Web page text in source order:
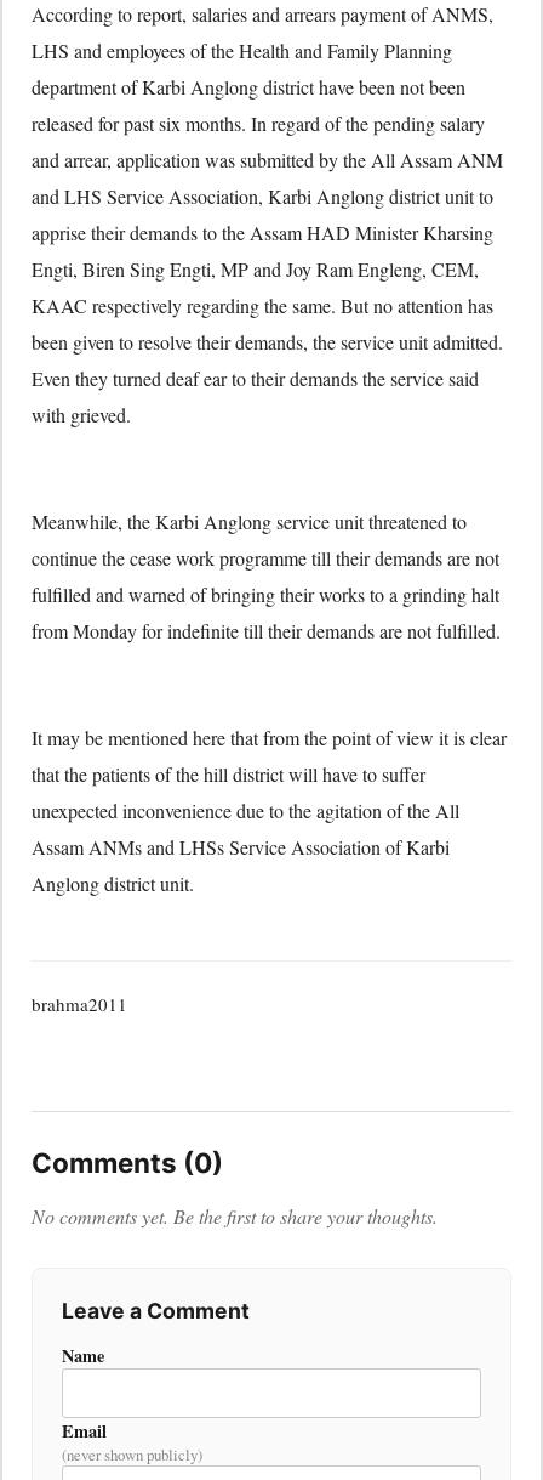
According to report, salaries and arrears payment of ANMS,
LHS and employees of the Health and Family Planning
department of Karbi Anglong district have been not been
released for past six months. In regard of the pending salary
and arrear, application was submitted by the All Assam ANM
and LHS Service Association, Karbi Anglong district unit to
apprise their demands to the Assam HAD Minister Kharsing
Engti, Biren Sing Engti, MP and Joy Ram Engleng, CEM,
KAAC respectively regarding the same. But no attention has
been given to resolve their demands, the service unit admitted.
Even they turned deaf ear to their demands the service said
with grieved.
Meanwhile, the Karbi Anglong service unit threatened to
continue the cease work programme till their demands are not
fulfilled and warned of bringing their works to a grinding halt
from Monday for indefinite till their demands are not fulfilled.
It may be mentioned here that from the point of view it is clear
that the patients of the hill district will have to suffer
unexpected inconvenience due to the agitation of the All
Assam ANMs and LHSs Service Association of Karbi
Anglong district unit.
brahma2011
Comments (0)
No comments yet. Be the first to share your thoughts.
Leave a Comment
Name
Email
(never shown publicly)